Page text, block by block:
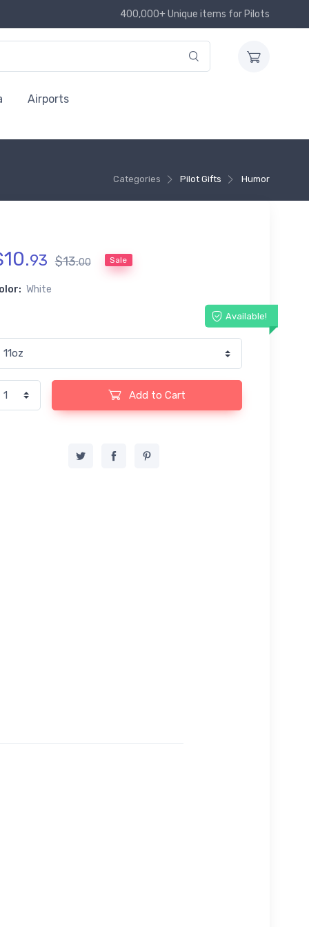
400,000+ Unique items for Pilots
Airports
Categories Pilot Gifts Humor
10.93 $13.00 Sale
White
Available!
Add to Cart